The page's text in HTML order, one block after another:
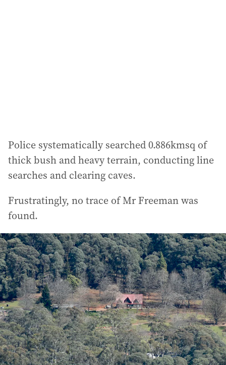
Police systematically searched 0.886kmsq of
thick bush and heavy terrain, conducting line
searches and clearing caves.
Frustratingly, no trace of Mr Freeman was
found.